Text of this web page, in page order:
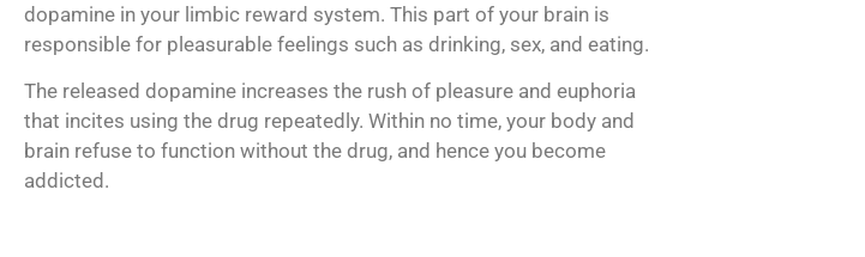
dopamine in your limbic reward system. This part of your brain is
responsible for pleasurable feelings such as drinking, sex, and eating.
The released dopamine increases the rush of pleasure and euphoria
that incites using the drug repeatedly. Within no time, your body and
brain refuse to function without the drug, and hence you become
addicted.